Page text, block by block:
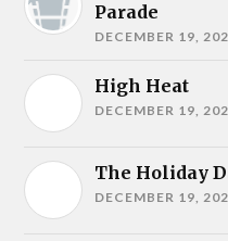
Parade
DECEMBER 19,
High Heat
DECEMBER 19,
The Holiday
DECEMBER 19,